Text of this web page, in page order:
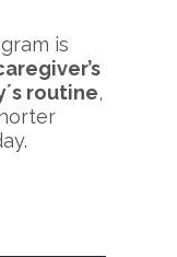
is
routine,